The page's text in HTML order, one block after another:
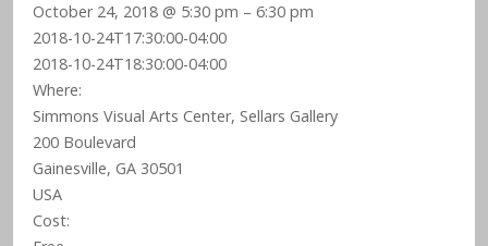
October 24, 2018 @ 5:30 pm – 6:30 pm
2018-10-24T17:30:00-04:00
2018-10-24T18:30:00-04:00
Where:
Simmons Visual Arts Center, Sellars Gallery
200 Boulevard
Gainesville, GA 30501
USA
Cost: